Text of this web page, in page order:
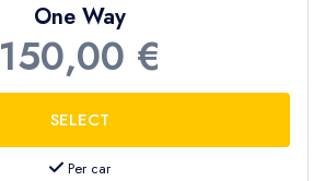
One Way
150,00 €
Per car